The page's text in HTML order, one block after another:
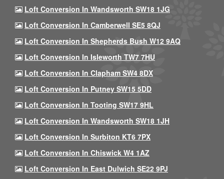
Loft Conversion In Wandsworth SW18 1JG
Loft Conversion In Camberwell SE5 8QJ
Loft Conversion In Shepherds Bush W12 9AQ
Loft Conversion In Isleworth TW7 7HU
Loft Conversion In Clapham SW4 8DX
Loft Conversion In Putney SW15 5DD
Loft Conversion In Tooting SW17 9HL
Loft Conversion In Wandsworth SW18 1JH
Loft Conversion In Surbiton KT6 7PX
Loft Conversion In Chiswick W4 1AZ
Loft Conversion In East Dulwich SE22 9PJ